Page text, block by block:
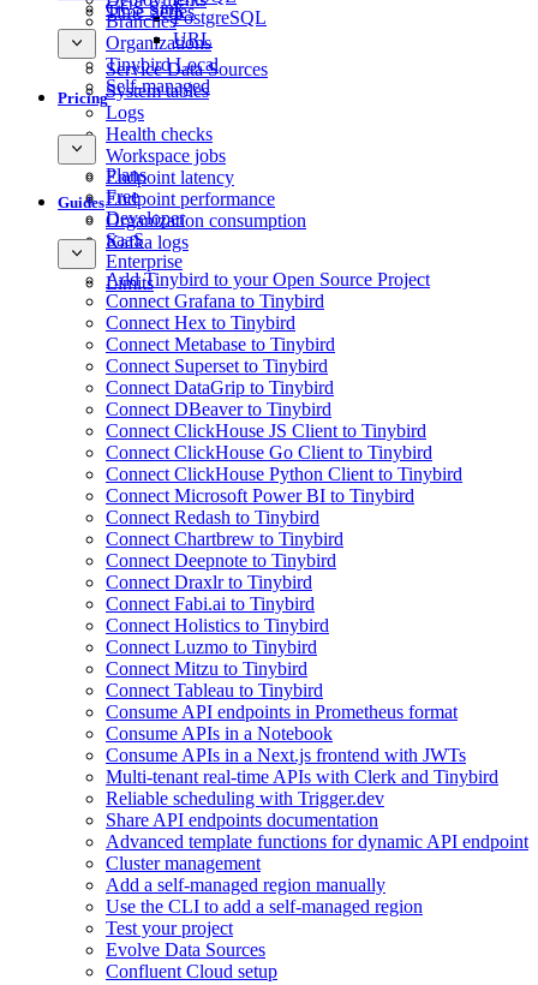
Branches
Organizations
Tinybird Local
Self-managed
PostgreSQL
URL
Time Series
GCS Sink
Service Data Sources
System tables
Logs
Health checks
Workspace jobs
Endpoint latency
Endpoint performance
Organization consumption
Kafka logs
Pricing
Plans
Free
Developer
SaaS
Enterprise
Limits
Guides
Add Tinybird to your Open Source Project
Connect Grafana to Tinybird
Connect Hex to Tinybird
Connect Metabase to Tinybird
Connect Superset to Tinybird
Connect DataGrip to Tinybird
Connect DBeaver to Tinybird
Connect ClickHouse JS Client to Tinybird
Connect ClickHouse Go Client to Tinybird
Connect ClickHouse Python Client to Tinybird
Connect Microsoft Power BI to Tinybird
Connect Redash to Tinybird
Connect Chartbrew to Tinybird
Connect Deepnote to Tinybird
Connect Draxlr to Tinybird
Connect Fabi.ai to Tinybird
Connect Holistics to Tinybird
Connect Luzmo to Tinybird
Connect Mitzu to Tinybird
Connect Tableau to Tinybird
Consume API endpoints in Prometheus format
Consume APIs in a Notebook
Consume APIs in a Next.js frontend with JWTs
Multi-tenant real-time APIs with Clerk and Tinybird
Reliable scheduling with Trigger.dev
Share API endpoints documentation
Advanced template functions for dynamic API endpoint
Cluster management
Add a self-managed region manually
Use the CLI to add a self-managed region
Test your project
Evolve Data Sources
Confluent Cloud setup